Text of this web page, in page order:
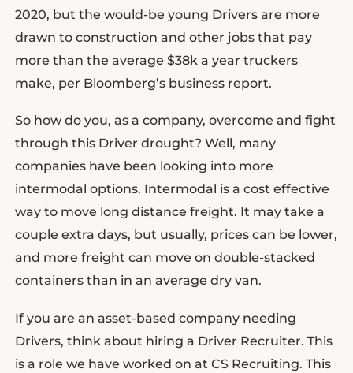
2020, but the would-be young Drivers are more
drawn to construction and other jobs that pay
more than the average $38k a year truckers
make, per Bloomberg’s business report.
So how do you, as a company, overcome and fight
through this Driver drought? Well, many
companies have been looking into more
intermodal options. Intermodal is a cost effective
way to move long distance freight. It may take a
couple extra days, but usually, prices can be lower,
and more freight can move on double-stacked
containers than in an average dry van.
If you are an asset-based company needing
Drivers, think about hiring a Driver Recruiter. This
is a role we have worked on at CS Recruiting. This